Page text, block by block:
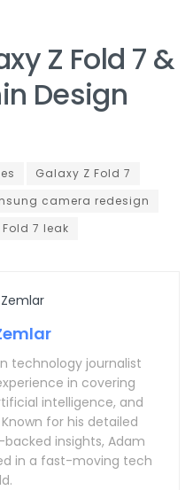
Z Fold 7 &
Design
Galaxy Z Fold 7
camera redesign
Fold 7 leak
technology journalist
in covering
intelligence, and
for his detailed
insights, Adam
in a fast-moving tech